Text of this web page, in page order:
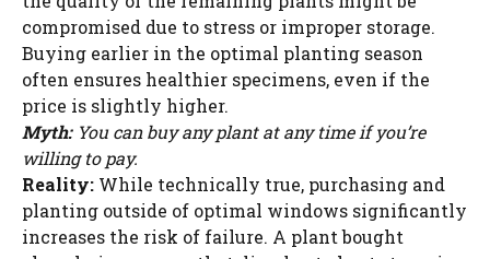
compromised due to stress or improper storage.
Buying earlier in the optimal planting season
often ensures healthier specimens, even if the
price is slightly higher.
Myth:You can buy any plant at any time if you’re
willing to pay.
Reality: While technically true, purchasing and
planting outside of optimal windows significantly
increases the risk of failure. A plant bought
WATCH AD
CANCEL